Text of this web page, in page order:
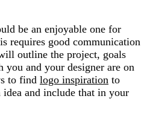
be an enjoyable one for
requires good communication
outline the project, goals
you and your designer are on
to find logo inspiration to
and include that in your